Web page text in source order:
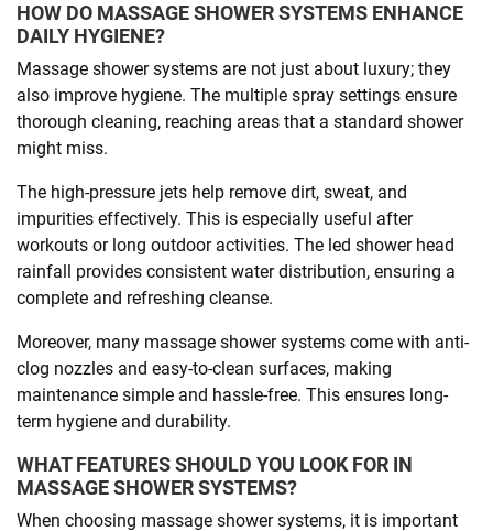
HOW DO MASSAGE SHOWER SYSTEMS ENHANCE
DAILY HYGIENE?
Massage shower systems are not just about luxury; they
also improve hygiene. The multiple spray settings ensure
thorough cleaning, reaching areas that a standard shower
might miss.
The high-pressure jets help remove dirt, sweat, and
impurities effectively. This is especially useful after
workouts or long outdoor activities. The led shower head
rainfall provides consistent water distribution, ensuring a
complete and refreshing cleanse.
Moreover, many massage shower systems come with anti-
clog nozzles and easy-to-clean surfaces, making
maintenance simple and hassle-free. This ensures long-
term hygiene and durability.
WHAT FEATURES SHOULD YOU LOOK FOR IN
MASSAGE SHOWER SYSTEMS?
When choosing massage shower systems, it is important